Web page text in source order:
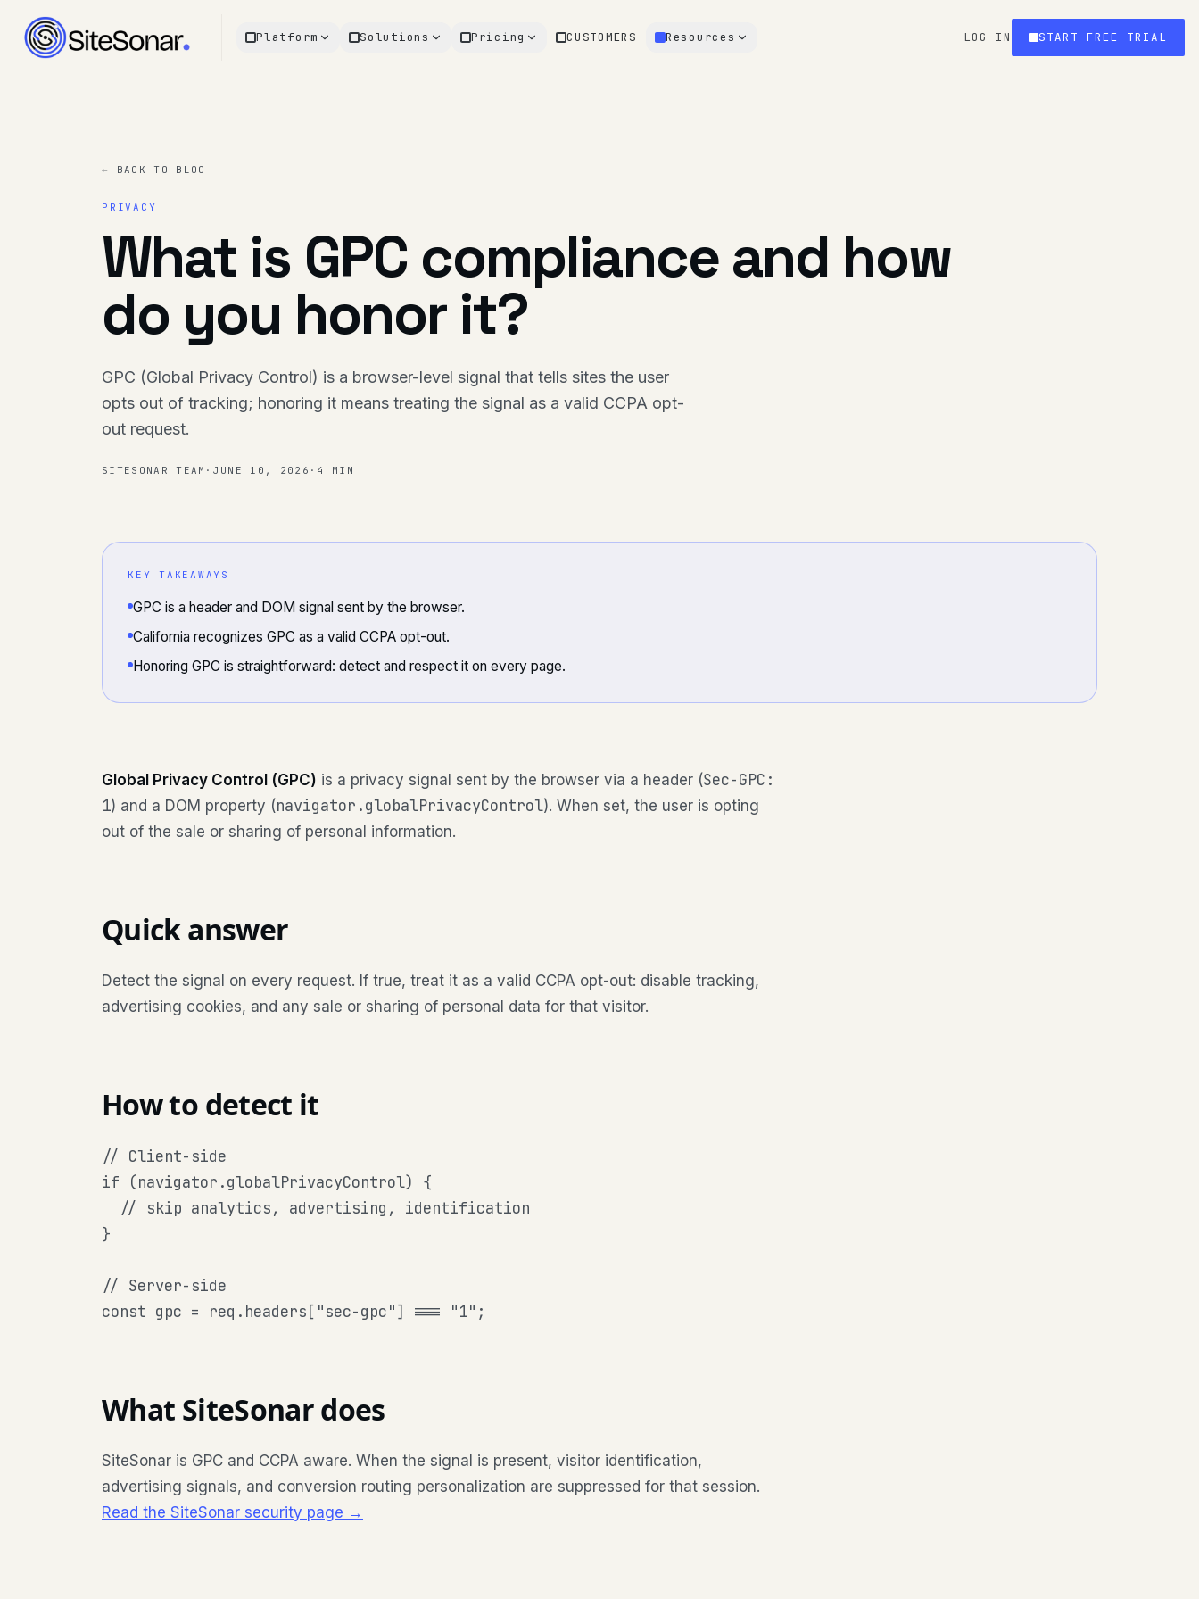
Platform Solutions Pricing CUSTOMERS Resources LOG IN START FREE TRIAL
← BACK TO BLOG
PRIVACY
What is GPC compliance and how
do you honor it?
GPC (Global Privacy Control) is a browser-level signal that tells sites the user
opts out of tracking; honoring it means treating the signal as a valid CCPA opt-
out request.
SITESONAR TEAM · JUNE 10, 2026 · 4 MIN
KEY TAKEAWAYS
GPC is a header and DOM signal sent by the browser.
California recognizes GPC as a valid CCPA opt-out.
Honoring GPC is straightforward: detect and respect it on every page.
Global Privacy Control (GPC) is a privacy signal sent by the browser via a header (Sec-GPC:
1) and a DOM property (navigator.globalPrivacyControl). When set, the user is opting
out of the sale or sharing of personal information.
Quick answer
Detect the signal on every request. If true, treat it as a valid CCPA opt-out: disable tracking,
advertising cookies, and any sale or sharing of personal data for that visitor.
How to detect it
// Client-side
if (navigator.globalPrivacyControl) {
  // skip analytics, advertising, identification
}
// Server-side
const gpc = req.headers["sec-gpc"] === "1";
What SiteSonar does
SiteSonar is GPC and CCPA aware. When the signal is present, visitor identification,
advertising signals, and conversion routing personalization are suppressed for that session.
Read the SiteSonar security page →